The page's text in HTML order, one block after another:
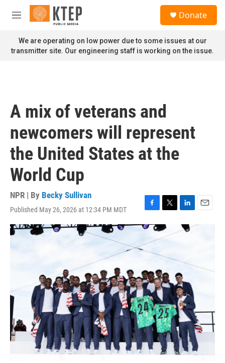
Skip to main content
M
n
u
Donate
We are operating on low power due to some issues at our
transmitter site. Our engineering staff is working on the issue.
A mix of veterans and
newcomers will represent
the United States at the
World Cup
NPR | By Becky Sullivan
Published May 26, 2026 at 12:34 PM MDT
F
a
c
e
b
o
k
T
w
i
t
e
r
L
i
n
d
n
E
m